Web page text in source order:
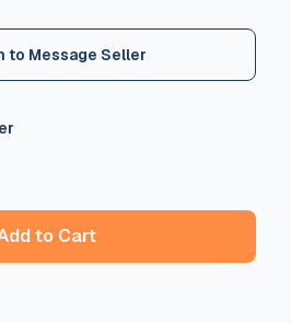
to Message Seller
to Cart